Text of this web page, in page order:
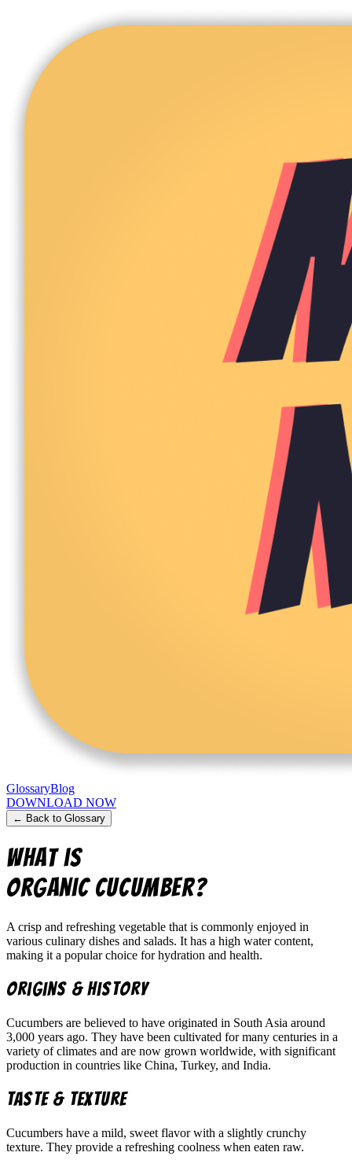
GlossaryBlog
DOWNLOAD NOW
← Back to Glossary
What is
Organic Cucumber?
A crisp and refreshing vegetable that is commonly enjoyed in
various culinary dishes and salads. It has a high water content,
making it a popular choice for hydration and health.
Origins & History
Cucumbers are believed to have originated in South Asia around
3,000 years ago. They have been cultivated for many centuries in a
variety of climates and are now grown worldwide, with significant
production in countries like China, Turkey, and India.
Taste & Texture
Cucumbers have a mild, sweet flavor with a slightly crunchy
texture. They provide a refreshing coolness when eaten raw.